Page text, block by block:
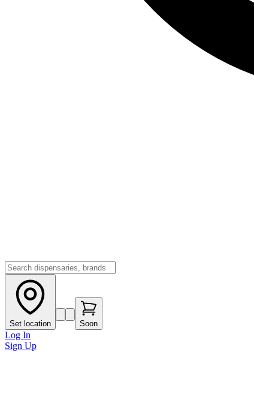
Set location Soon
Log In
Sign Up